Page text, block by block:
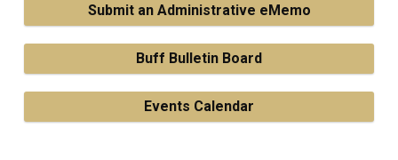
Submit an Administrative eMemo
Buff Bulletin Board
Events Calendar